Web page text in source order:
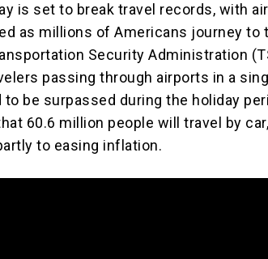
is set to break travel records, with
as millions of Americans journey to
Security Administration
passing through airports in a
be surpassed during the holiday
60.6 million people will travel by car,
to easing inflation.